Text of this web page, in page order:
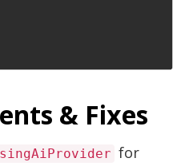
& Fixes
for